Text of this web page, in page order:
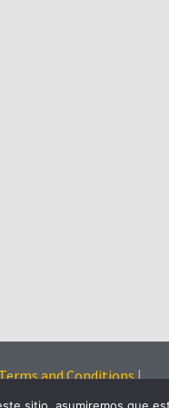
and Conditions|